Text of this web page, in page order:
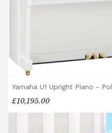
options, or would like
Yamaha U1 Upright Piano -
£10,195.00